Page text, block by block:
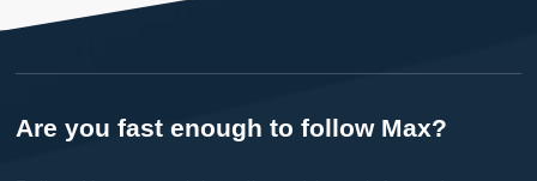
Are you fast enough to follow Max?